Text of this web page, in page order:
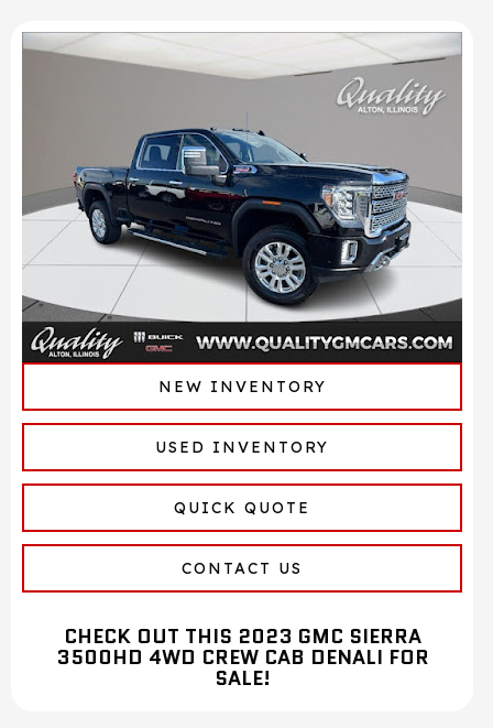
NEW INVENTORY
USED INVENTORY
QUICK QUOTE
CONTACT US
CHECK OUT THIS 2023 GMC SIERRA
3500HD 4WD CREW CAB DENALI FOR
SALE!